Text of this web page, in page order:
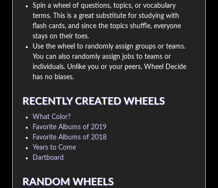
Spin a wheel of questions, topics, or vocabulary
terms. This is a great substitute for studying with
flash cards, and since the topics shuffle, everyone
stays on their toes.
Use the wheel to randomly assign groups or teams.
You can also randomly assign jobs to teams or
individuals. Unlike you or your peers, Wheel Decide
has no biases.
RECENTLY CREATED WHEELS
What Color?
Favorite Albums of 2019
Favorite Albums of 2018
Years to Come
Dartboard
RANDOM WHEELS